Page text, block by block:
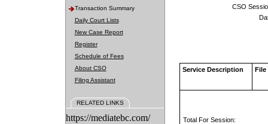
Transaction Summary
Daily Court Lists
New Case Report
Register
Schedule of Fees
About CSO
Filing Assistant
RELATED LINKS
https://mediatebc.com/
CSO
Service Description File
Total For Session: